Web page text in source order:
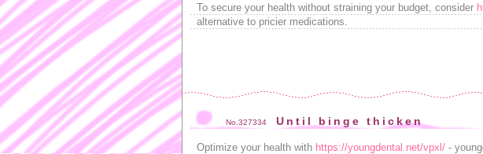
To secure your health without straining your budget, consider
alternative to pricier medications.
No.327334 Until binge thicken
Optimize your health with https://youngdental.net/vpxl/ -